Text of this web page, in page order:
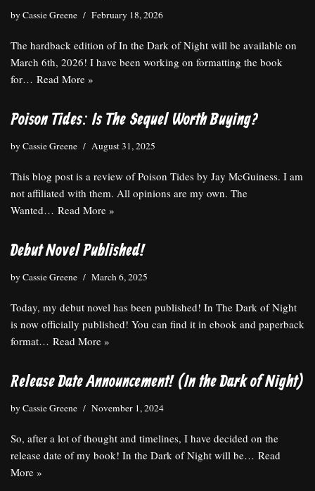
byCassie Greene February 18, 2026
The hardback edition of In the Dark of Night will be available on
March 6th, 2026! I have been working on formatting the book
for… Read More »
Poison Tides: Is The Sequel Worth Buying?
byCassie Greene August 31, 2025
This blog post is a review of Poison Tides by Jay McGuiness. I am
not affiliated with them. All opinions are my own. The
Wanted… Read More »
Debut Novel Published!
byCassie Greene March 6, 2025
Today, my debut novel has been published! In The Dark of Night
is now officially published! You can find it in ebook and paperback
format… Read More »
Release Date Announcement! (In the Dark of Night)
byCassie Greene November 1, 2024
So, after a lot of thought and timelines, I have decided on the
release date of my book! In the Dark of Night will be… Read
More »